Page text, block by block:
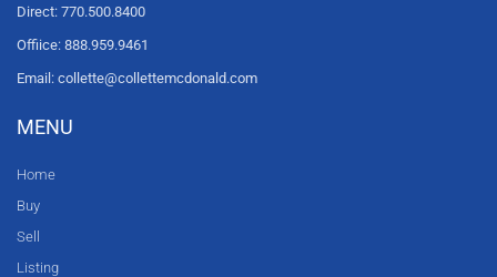
Direct: 770.500.8400
Offiice: 888.959.9461
Email: collette@collettemcdonald.com
MENU
Home
Buy
Sell
Listing